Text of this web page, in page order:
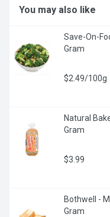
You may also like
Save-On-
Gram
$2.49/100g
Natural
Gram
$3.99
Bothwell -
Gram